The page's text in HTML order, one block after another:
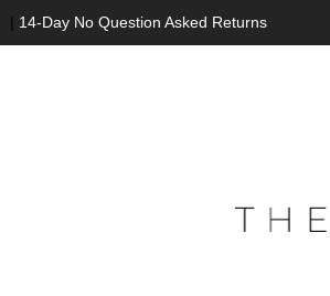
| 14-Day No Question Asked Returns